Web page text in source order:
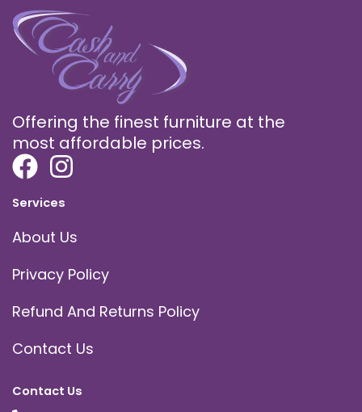
Offering the finest furniture at the
most affordable prices.
Services
About Us
Privacy Policy
Refund And Returns Policy
Contact Us
Contact Us